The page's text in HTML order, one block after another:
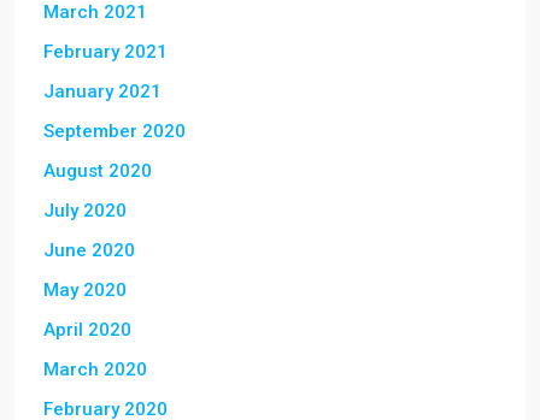
March 2021
February 2021
January 2021
September 2020
August 2020
July 2020
June 2020
May 2020
April 2020
March 2020
February 2020